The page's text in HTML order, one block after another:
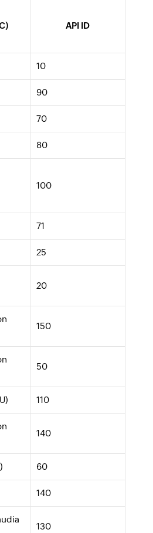
API ID
10
90
70
80
100
71
25
20
150
50
110
140
60
140
130